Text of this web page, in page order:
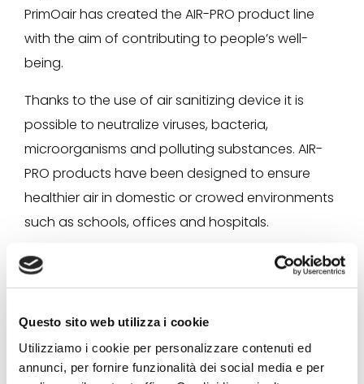
Questo sito web utilizza i cookie
Utilizziamo i cookie per personalizzare contenuti ed
annunci, per fornire funzionalità dei social media e per
PrimOair has created the AIR-PRO product line
with the aim of contributing to people’s well-
being.
Thanks to the use of air sanitizing device it is
possible to neutralize viruses, bacteria,
microorganisms and polluting substances. AIR-
PRO products have been designed to ensure
healthier air in domestic or crowed environments
such as schools, offices and hospitals.